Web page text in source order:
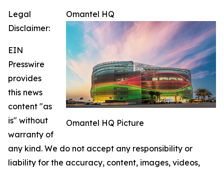
Omantel HQ
Omantel HQ Picture
Legal
Disclaimer:
EIN
Presswire
provides
this news
content "as
is" without
warranty of
any kind. We do not accept any responsibility or
liability for the accuracy, content, images, videos,